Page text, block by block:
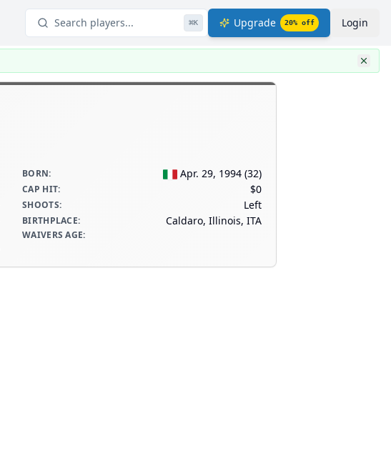
Search players... ⌘K Upgrade 20% off Login
BORN: Apr. 29, 1994 (32)
CAP HIT: $0
SHOOTS: Left
BIRTHPLACE: Caldaro, Illinois, ITA
WAIVERS AGE: